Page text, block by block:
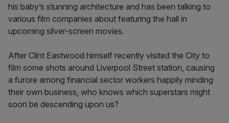
his baby’s stunning architecture and has been talking to
various film companies about featuring the hall in
upcoming silver-screen movies.
After Clint Eastwood himself recently visited the City to
film some shots around Liverpool Street station, causing
a furore among financial sector workers happily minding
their own business, who knows which superstars might
soon be descending upon us?